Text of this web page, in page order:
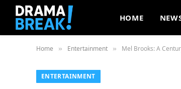
HOME
Home » Entertainment » Mel Brooks: A
ENTERTAINMENT